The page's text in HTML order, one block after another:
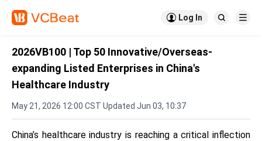
 Log In  
2026VB100 | Top 50 Innovative/Overseas-
expanding Listed Enterprises in China's
Healthcare Industry
May 21, 2026 12:00 CST Updated Jun 03, 10:37
China’s healthcare industry is reaching a critical inflection